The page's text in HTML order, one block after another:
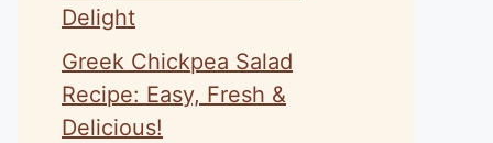
Delight
Greek Chickpea Salad
Recipe: Easy, Fresh &
Delicious!